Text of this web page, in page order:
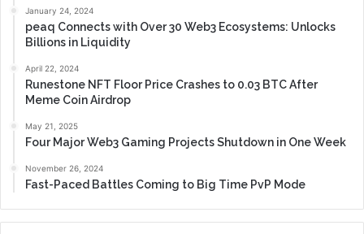
January 24, 2024
peaq Connects with Over 30 Web3 Ecosystems: Unlocks
Billions in Liquidity
April 22, 2024
Runestone NFT Floor Price Crashes to 0.03 BTC After
Meme Coin Airdrop
May 21, 2025
Four Major Web3 Gaming Projects Shutdown in One Week
November 26, 2024
Fast-Paced Battles Coming to Big Time PvP Mode